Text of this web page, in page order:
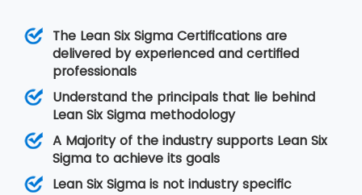
The Lean Six Sigma Certifications are
delivered by experienced and certified
professionals
Understand the principals that lie behind
Lean Six Sigma methodology
A Majority of the industry supports Lean Six
Sigma to achieve its goals
Lean Six Sigma is not industry specific